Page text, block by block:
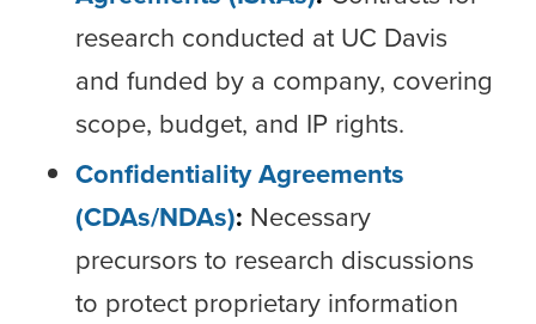
research conducted at UC Davis
and funded by a company, covering
scope, budget, and IP rights.
Confidentiality Agreements
(CDAs/NDAs): Necessary
precursors to research discussions
to protect proprietary information